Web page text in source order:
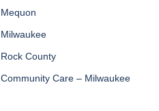
Mequon
Milwaukee
Rock County
Community Care – Milwaukee